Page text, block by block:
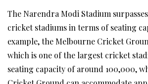
The Narendra Modi Stadium
cricket stadiums in terms of seating
example, the Melbourne Cricket
which is one of the largest cricket
seating capacity of around 100,000,